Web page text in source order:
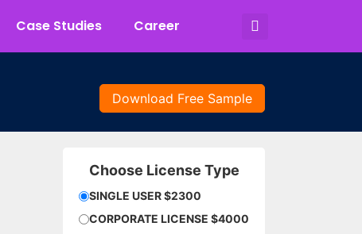
Case Studies Career
Download Free Sample
Choose License Type
SINGLE USER $2300
CORPORATE LICENSE $4000